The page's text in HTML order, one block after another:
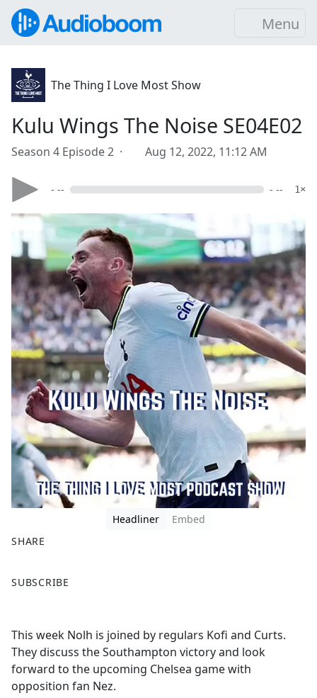
Menu
The Thing I Love Most Show
Kulu Wings The Noise SE04E02
Season 4 Episode 2 · Aug 12, 2022, 11:12 AM
- -- - -- 1×
Headliner
Embed
SHARE
a
b
o
o
k
SUBSCRIBE
This week Nolh is joined by regulars Kofi and Curts.
They discuss the Southampton victory and look
forward to the upcoming Chelsea game with
opposition fan Nez.